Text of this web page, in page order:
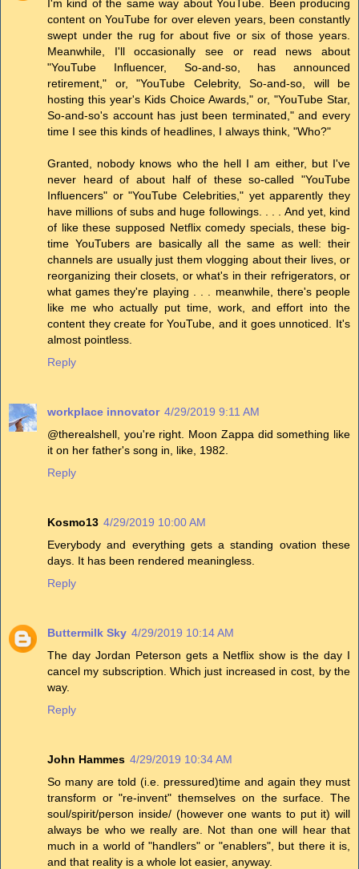
I'm kind of the same way about YouTube. Been producing
content on YouTube for over eleven years, been constantly
swept under the rug for about five or six of those years.
Meanwhile, I'll occasionally see or read news about
"YouTube Influencer, So-and-so, has announced
retirement," or, "YouTube Celebrity, So-and-so, will be
hosting this year's Kids Choice Awards," or, "YouTube Star,
So-and-so's account has just been terminated," and every
time I see this kinds of headlines, I always think, "Who?"
Granted, nobody knows who the hell I am either, but I've
never heard of about half of these so-called "YouTube
Influencers" or "YouTube Celebrities," yet apparently they
have millions of subs and huge followings. . . . And yet, kind
of like these supposed Netflix comedy specials, these big-
time YouTubers are basically all the same as well: their
channels are usually just them vlogging about their lives, or
reorganizing their closets, or what's in their refrigerators, or
what games they're playing . . . meanwhile, there's people
like me who actually put time, work, and effort into the
content they create for YouTube, and it goes unnoticed. It's
almost pointless.
Reply
workplace innovator 4/29/2019 9:11 AM
@therealshell, you're right. Moon Zappa did something like
it on her father's song in, like, 1982.
Reply
Kosmo13 4/29/2019 10:00 AM
Everybody and everything gets a standing ovation these
days. It has been rendered meaningless.
Reply
Buttermilk Sky 4/29/2019 10:14 AM
The day Jordan Peterson gets a Netflix show is the day I
cancel my subscription. Which just increased in cost, by the
way.
Reply
John Hammes 4/29/2019 10:34 AM
So many are told (i.e. pressured)time and again they must
transform or "re-invent" themselves on the surface. The
soul/spirit/person inside/ (however one wants to put it) will
always be who we really are. Not than one will hear that
much in a world of "handlers" or "enablers", but there it is,
and that reality is a whole lot easier, anyway.